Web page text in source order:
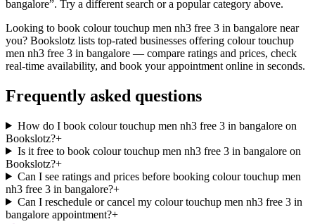
bangalore”. Try a different search or a popular category above.
Looking to book colour touchup men nh3 free 3 in bangalore near
you? Bookslotz lists top-rated businesses offering colour touchup
men nh3 free 3 in bangalore — compare ratings and prices, check
real-time availability, and book your appointment online in seconds.
Frequently asked questions
How do I book colour touchup men nh3 free 3 in bangalore on
Bookslotz?+
Is it free to book colour touchup men nh3 free 3 in bangalore on
Bookslotz?+
Can I see ratings and prices before booking colour touchup men
nh3 free 3 in bangalore?+
Can I reschedule or cancel my colour touchup men nh3 free 3 in
bangalore appointment?+